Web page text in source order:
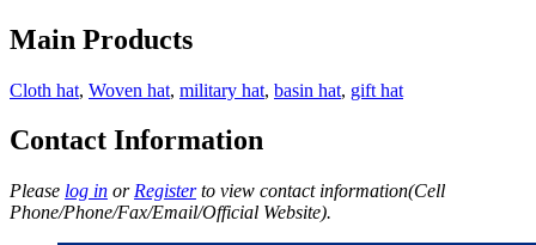
Main Products
Cloth hat, Woven hat, military hat, basin hat, gift hat
Contact Information
Please log in or Registerto view contact information(Cell
Phone/Phone/Fax/Email/Official Website).